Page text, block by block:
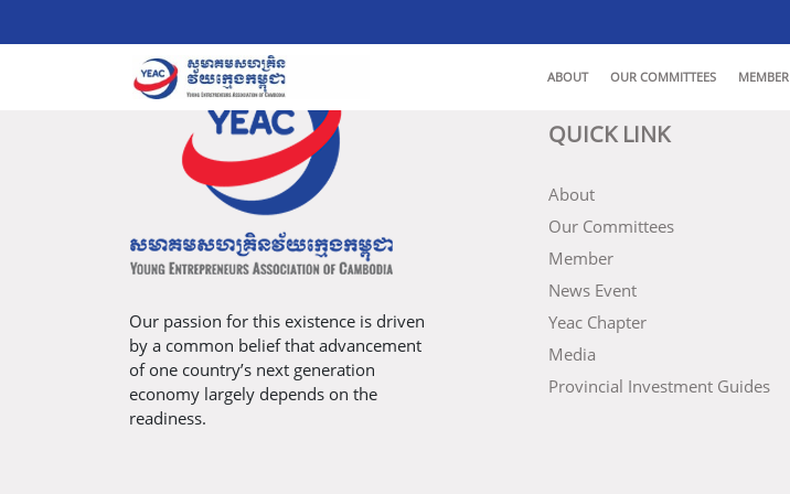
ABOUT OUR COMMITTEES MEMBER
Our passion for this existence is driven
by a common belief that advancement
of one country’s next generation
economy largely depends on the
readiness.
QUICK LINK
About
Our Committees
Member
News Event
Yeac Chapter
Media
Provincial Investment Guides